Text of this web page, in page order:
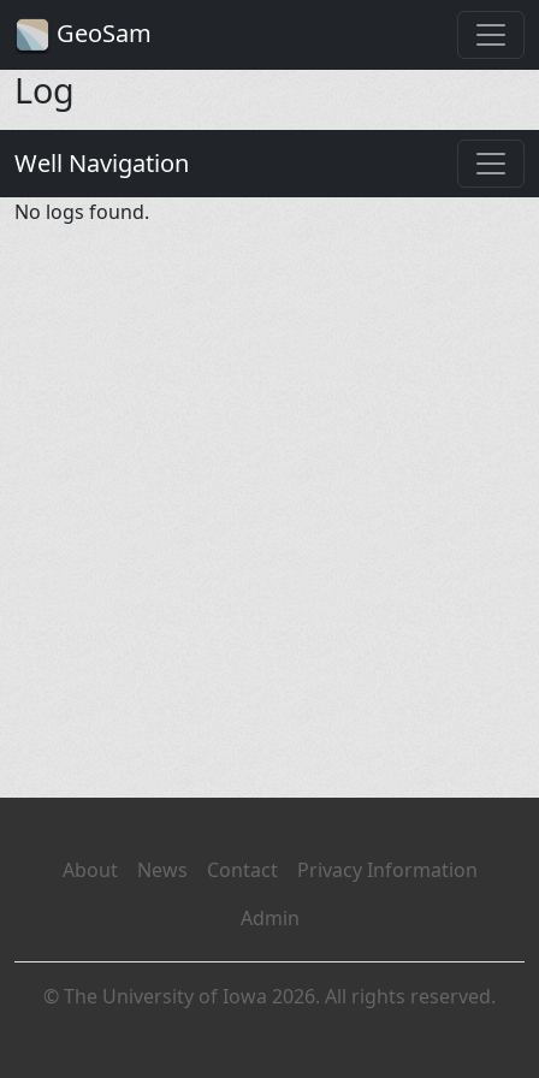
GeoSam
Log
Well Navigation
No logs found.
About News Contact
Privacy Information
Admin
© The University of Iowa 2026. All rights reserved.